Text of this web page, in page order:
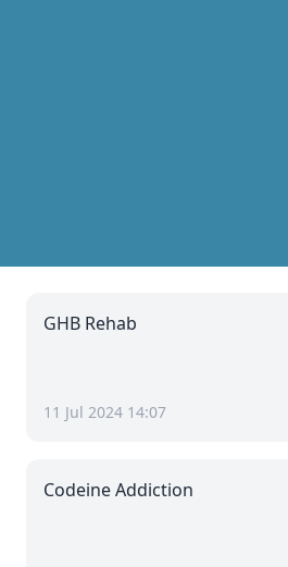
GHB Rehab
11 Jul 2024 14:07
Codeine Addiction